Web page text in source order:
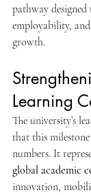
pathway
employability,
growth.
Learning
The university’s
that this
numbers. It
global academic
innovation,